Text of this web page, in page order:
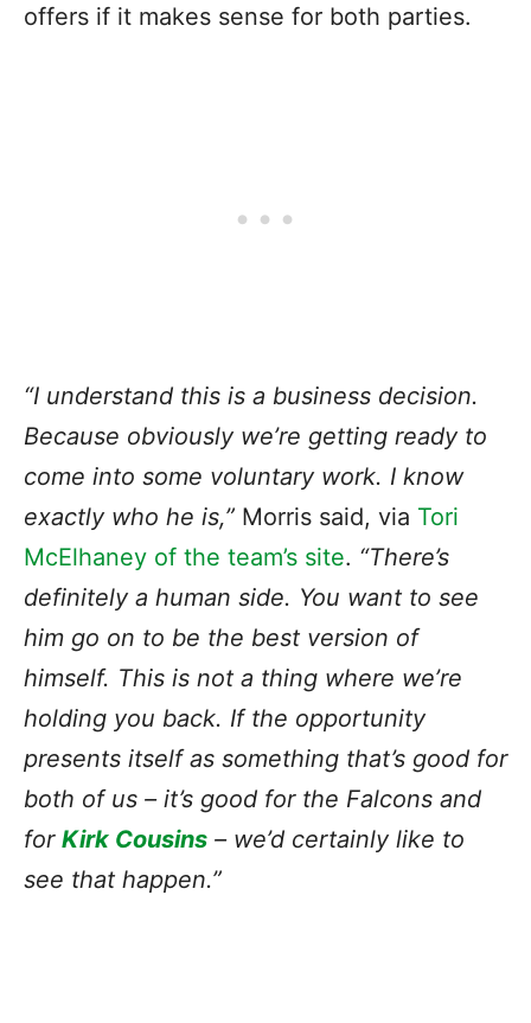
offers if it makes sense for both parties.
“I understand this is a business decision.
Because obviously we’re getting ready to
come into some voluntary work. I know
exactly who he is,” Morris said, via Tori
McElhaney of the team’s site. “There’s
definitely a human side. You want to see
him go on to be the best version of
himself. This is not a thing where we’re
holding you back. If the opportunity
presents itself as something that’s good for
both of us – it’s good for the Falcons and
for Kirk Cousins – we’d certainly like to
see that happen.”